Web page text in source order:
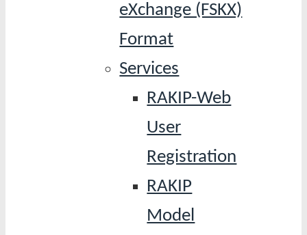
eXchange (FSKX)
Format
Services
RAKIP-Web
User
Registration
RAKIP
Model